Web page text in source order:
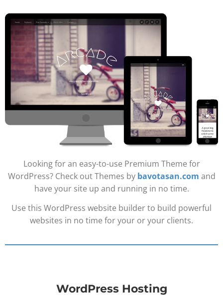
Looking for an easy-to-use Premium Theme for
WordPress? Check out Themes by bavotasan.com and
have your site up and running in no time.
Use this WordPress website builder to build powerful
websites in no time for your or your clients.
WordPress Hosting